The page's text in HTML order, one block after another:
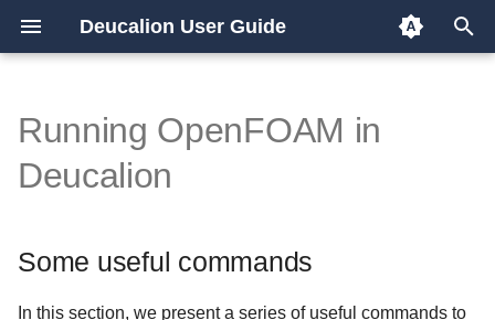
Deucalion User Guide
e
o
s
ARM partition
Some useful commands
Start an interactive job in an
Running OpenFOAM in
Deucalion
Some useful commands
In this section, we present a series of useful commands to